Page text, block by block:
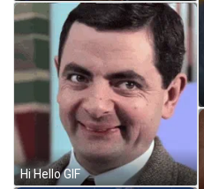
Hi Hello GIF